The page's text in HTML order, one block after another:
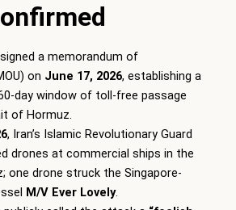
a memorandum of
on June 17, 2026, establishing a
day window of toll-free passage
of Hormuz.
, Iran’s Islamic Revolutionary Guard
drones at commercial ships in the
one drone struck the Singapore-
M/V Ever Lovely.